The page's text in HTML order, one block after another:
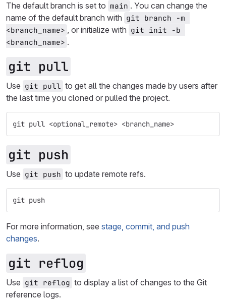
The default branch is set to main . You can change the
name of the default branch with git branch -m
<branch_name> , or initialize with git init -b
<branch_name> .
git pull
Use git pull to get all the changes made by users after
the last time you cloned or pulled the project.
git pull <optional_remote> <branch_name>
git push
Use git push to update remote refs.
git push
For more information, see stage, commit, and push
changes.
git reflog
Use git reflog to display a list of changes to the Git
reference logs.